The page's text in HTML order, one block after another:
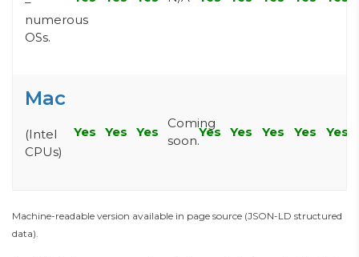
numerous
OSs.
Mac
(Intel
CPUs)
Yes Yes Yes
Coming
soon.
Yes Yes Yes Yes Yes
Machine-readable version available in page source (JSON-LD structured
data).